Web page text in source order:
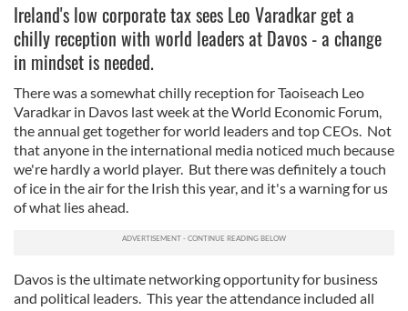
Ireland's low corporate tax sees Leo Varadkar get a
chilly reception with world leaders at Davos - a change
in mindset is needed.
There was a somewhat chilly reception for Taoiseach Leo
Varadkar in Davos last week at the World Economic Forum,
the annual get together for world leaders and top CEOs. Not
that anyone in the international media noticed much because
we're hardly a world player. But there was definitely a touch
of ice in the air for the Irish this year, and it's a warning for us
of what lies ahead.
Davos is the ultimate networking opportunity for business
and political leaders. This year the attendance included all